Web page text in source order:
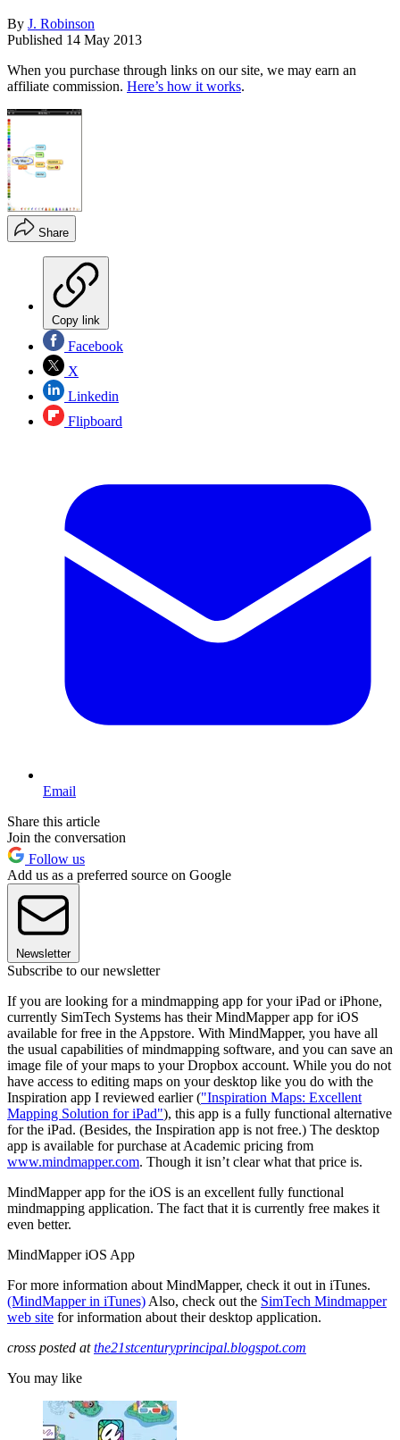
By J. Robinson
Published 14 May 2013
When you purchase through links on our site, we may earn an
affiliate commission. Here’s how it works.
Share
Copy link
Facebook
X
Linkedin
Flipboard
Email
Share this article
Join the conversation
Follow us
Add us as a preferred source on Google
Newsletter
Subscribe to our newsletter
If you are looking for a mindmapping app for your iPad or iPhone,
currently SimTech Systems has their MindMapper app for iOS
available for free in the Appstore. With MindMapper, you have all
the usual capabilities of mindmapping software, and you can save an
image file of your maps to your Dropbox account. While you do not
have access to editing maps on your desktop like you do with the
Inspiration app I reviewed earlier ("Inspiration Maps: Excellent
Mapping Solution for iPad"), this app is a fully functional alternative
for the iPad. (Besides, the Inspiration app is not free.) The desktop
app is available for purchase at Academic pricing from
www.mindmapper.com. Though it isn’t clear what that price is.
MindMapper app for the iOS is an excellent fully functional
mindmapping application. The fact that it is currently free makes it
even better.
MindMapper iOS App
For more information about MindMapper, check it out in iTunes.
(MindMapper in iTunes) Also, check out the SimTech Mindmapper
web site for information about their desktop application.
cross posted atthe21stcenturyprincipal.blogspot.com
You may like